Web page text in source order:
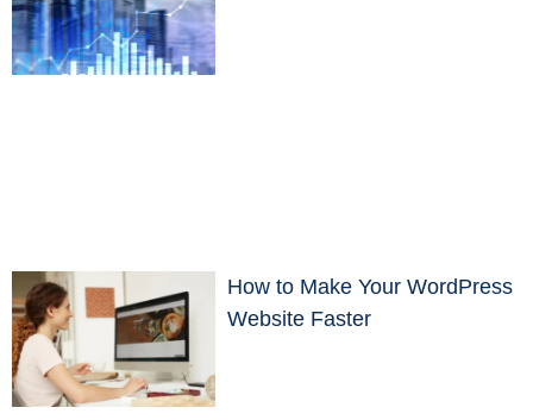
How to Make Your WordPress
Website Faster